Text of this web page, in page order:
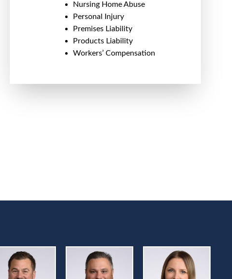
Nursing Home Abuse
Personal Injury
Premises Liability
Products Liability
Workers’ Compensation